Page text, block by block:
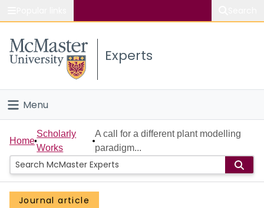
Study
Connect
Experts
Menu
Home
People
Groups
Home
Scholarly
Works
A call for a different plant modelling
paradigm...
Journal article